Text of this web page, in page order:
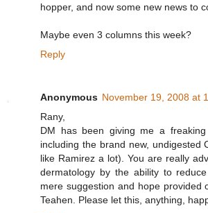
hopper, and now some new news to
Maybe even 3 columns this week?
Reply
Anonymous November 19, 2008 at
Rany,
DM has been giving me a
including the brand new, undigested
like Ramirez a lot). You are really
dermatology by the ability to
mere suggestion and hope provided
Teahen. Please let this, anything,